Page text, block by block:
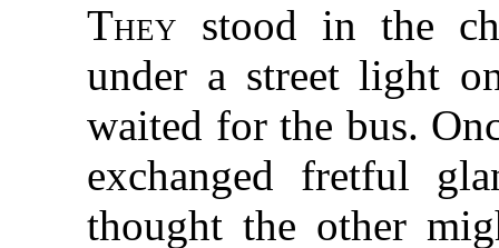
They stood in the
under a street light
waited for the bus.
exchanged fretful
thought the other